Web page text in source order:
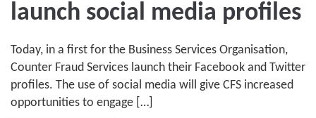
Services
launch
profiles
launch social media profiles
Today, in a first for the Business Services Organisation,
Counter Fraud Services launch their Facebook and Twitter
profiles. The use of social media will give CFS increased
opportunities to engage […]